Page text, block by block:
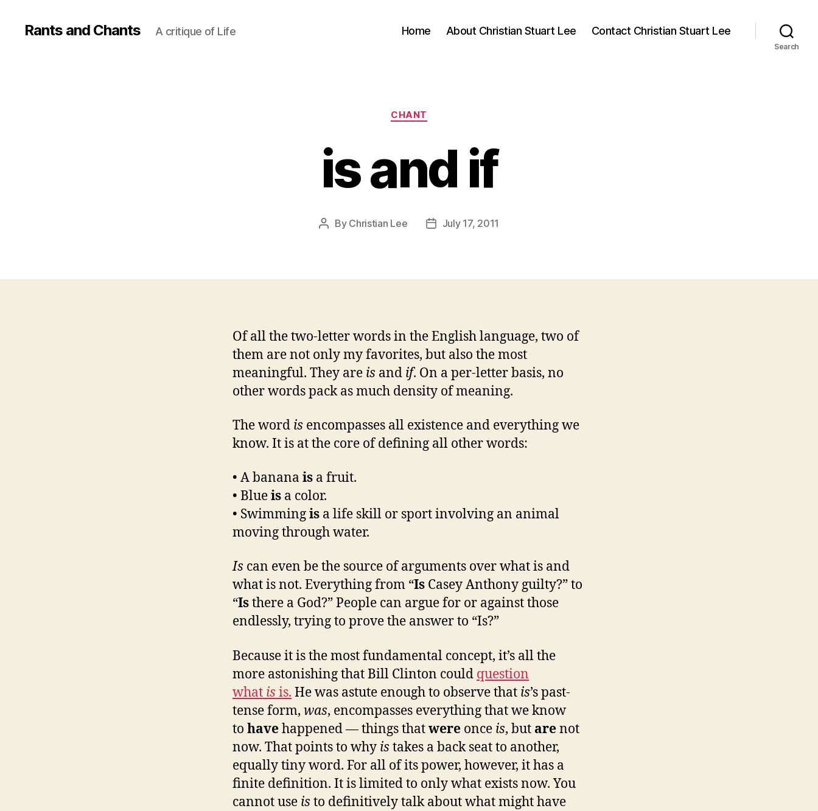
Rants and Chants A critique of Life Home About Christian Stuart Lee Contact Christian Stuart Lee
Search
Categories
CHANT
is and if
Post
By Christian Lee
PostJuly 17, 2011
Of all the two-letter words in the English language, two of
them are not only my favorites, but also the most
meaningful. They are is and if. On a per-letter basis, no
other words pack as much density of meaning.
The word is encompasses all existence and everything we
know. It is at the core of defining all other words:
• A banana is a fruit.
• Blueis a color.
• Swimmingis a life skill or sport involving an animal
moving through water.
Is can even be the source of arguments over what is and
what is not. Everything from “Is Casey Anthony guilty?” to
“Isthere a God?” People can argue for or against those
endlessly, trying to prove the answer to “Is?”
Because it is the most fundamental concept, it’s all the
more astonishing that Bill Clinton could question
what is is. He was astute enough to observe that is’s past-
tense form, was, encompasses everything that we know
to havehappened — things thatwere once is, but arenot
now. That points to why is takes a back seat to another,
equally tiny word. For all of its power, however, it has a
finite definition. It is limited to only what exists now. You
cannot use is to definitively talk about what might have